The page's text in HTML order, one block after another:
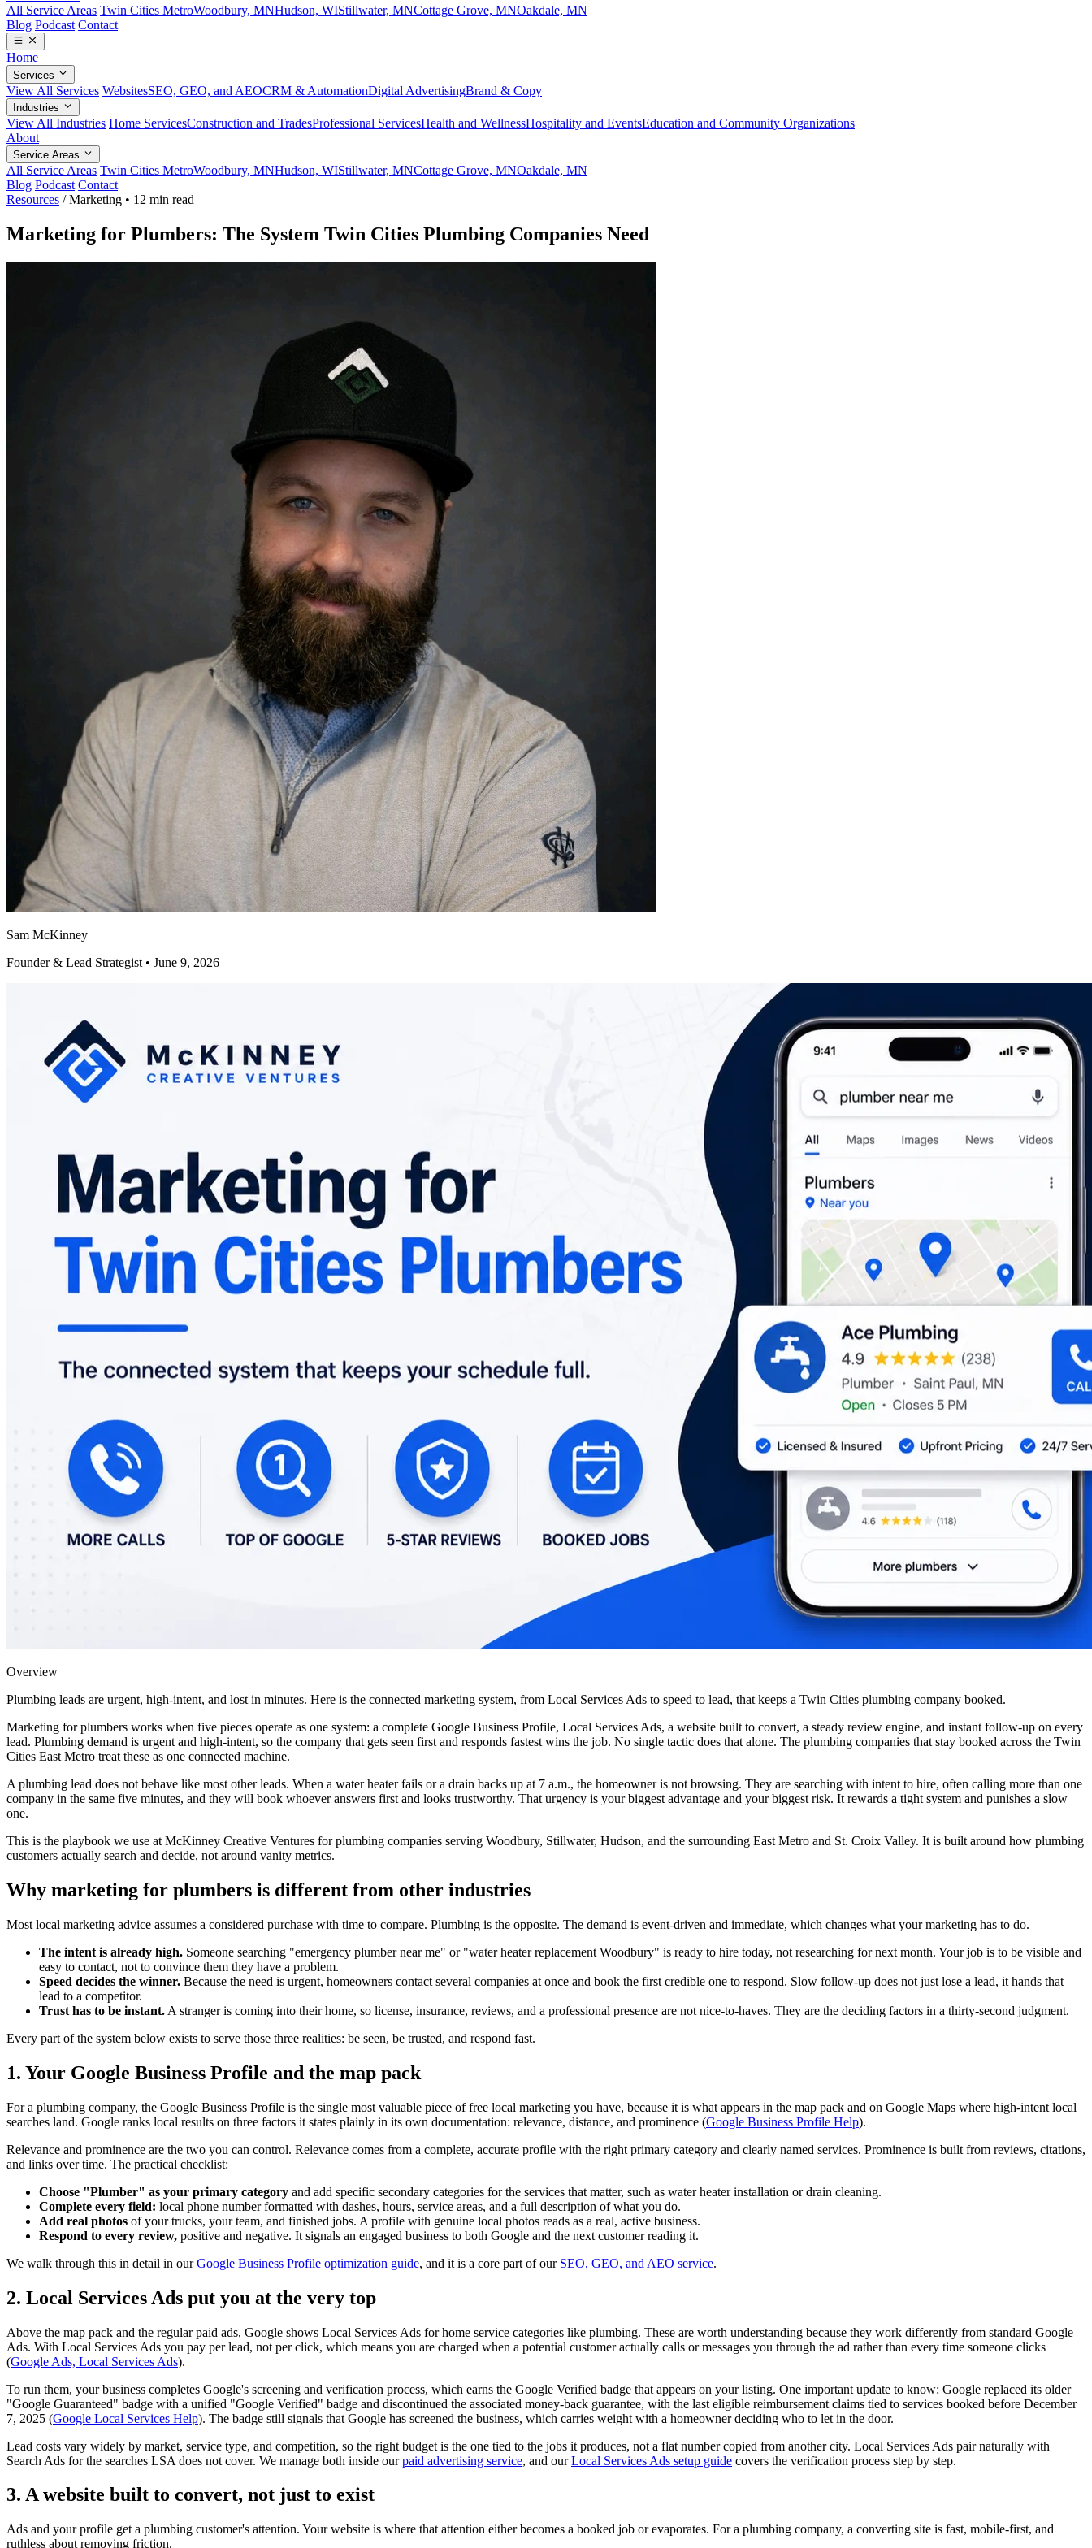
All Service Areas Twin Cities MetroWoodbury, MNHudson, WIStillwater, MNCottage Grove, MNOakdale, MN
Blog Podcast Contact
Home
Services
View All Services WebsitesSEO, GEO, and AEOCRM & AutomationDigital AdvertisingBrand & Copy
Industries
View All Industries Home ServicesConstruction and TradesProfessional ServicesHealth and WellnessHospitality and EventsEducation and Community Organizations
About
Service Areas
All Service Areas Twin Cities MetroWoodbury, MNHudson, WIStillwater, MNCottage Grove, MNOakdale, MN
Blog Podcast Contact
Resources / Marketing • 12 min read
Marketing for Plumbers: The System Twin Cities Plumbing Companies Need
Sam McKinney
Founder & Lead Strategist • June 9, 2026
Overview
Plumbing leads are urgent, high-intent, and lost in minutes. Here is the connected marketing system, from Local Services Ads to speed to lead, that keeps a Twin Cities plumbing company booked.
Marketing for plumbers works when five pieces operate as one system: a complete Google Business Profile, Local Services Ads, a website built to convert, a steady review engine, and instant follow-up on every
lead. Plumbing demand is urgent and high-intent, so the company that gets seen first and responds fastest wins the job. No single tactic does that alone. The plumbing companies that stay booked across the Twin
Cities East Metro treat these as one connected machine.
A plumbing lead does not behave like most other leads. When a water heater fails or a drain backs up at 7 a.m., the homeowner is not browsing. They are searching with intent to hire, often calling more than one
company in the same five minutes, and they will book whoever answers first and looks trustworthy. That urgency is your biggest advantage and your biggest risk. It rewards a tight system and punishes a slow
one.
This is the playbook we use at McKinney Creative Ventures for plumbing companies serving Woodbury, Stillwater, Hudson, and the surrounding East Metro and St. Croix Valley. It is built around how plumbing
customers actually search and decide, not around vanity metrics.
Why marketing for plumbers is different from other industries
Most local marketing advice assumes a considered purchase with time to compare. Plumbing is the opposite. The demand is event-driven and immediate, which changes what your marketing has to do.
The intent is already high. Someone searching "emergency plumber near me" or "water heater replacement Woodbury" is ready to hire today, not researching for next month. Your job is to be visible and
easy to contact, not to convince them they have a problem.
Speed decides the winner. Because the need is urgent, homeowners contact several companies at once and book the first credible one to respond. Slow follow-up does not just lose a lead, it hands that
lead to a competitor.
Trust has to be instant. A stranger is coming into their home, so license, insurance, reviews, and a professional presence are not nice-to-haves. They are the deciding factors in a thirty-second judgment.
Every part of the system below exists to serve those three realities: be seen, be trusted, and respond fast.
1. Your Google Business Profile and the map pack
For a plumbing company, the Google Business Profile is the single most valuable piece of free local marketing you have, because it is what appears in the map pack and on Google Maps where high-intent local
searches land. Google ranks local results on three factors it states plainly in its own documentation: relevance, distance, and prominence (Google Business Profile Help).
Relevance and prominence are the two you can control. Relevance comes from a complete, accurate profile with the right primary category and clearly named services. Prominence is built from reviews, citations,
and links over time. The practical checklist:
Choose "Plumber" as your primary category and add specific secondary categories for the services that matter, such as water heater installation or drain cleaning.
Complete every field: local phone number formatted with dashes, hours, service areas, and a full description of what you do.
Add real photos of your trucks, your team, and finished jobs. A profile with genuine local photos reads as a real, active business.
Respond to every review, positive and negative. It signals an engaged business to both Google and the next customer reading it.
We walk through this in detail in ourGoogle Business Profile optimization guide, and it is a core part of our SEO, GEO, and AEO service.
2. Local Services Ads put you at the very top
Above the map pack and the regular paid ads, Google shows Local Services Ads for home service categories like plumbing. These are worth understanding because they work differently from standard Google
Ads. With Local Services Ads you pay per lead, not per click, which means you are charged when a potential customer actually calls or messages you through the ad rather than every time someone clicks
(Google Ads, Local Services Ads).
To run them, your business completes Google's screening and verification process, which earns the Google Verified badge that appears on your listing. One important update to know: Google replaced its older
"Google Guaranteed" badge with a unified "Google Verified" badge and discontinued the associated money-back guarantee, with the last eligible reimbursement claims tied to services booked before December
7, 2025 (Google Local Services Help). The badge still signals that Google has screened the business, which carries weight with a homeowner deciding who to let in the door.
Lead costs vary widely by market, service type, and competition, so the right budget is the one tied to the jobs it produces, not a flat number copied from another city. Local Services Ads pair naturally with
Search Ads for the searches LSA does not cover. We manage both inside ourpaid advertising service, and ourLocal Services Ads setup guide covers the verification process step by step.
3. A website built to convert, not just to exist
Ads and your profile get a plumbing customer's attention. Your website is where that attention either becomes a booked job or evaporates. For a plumbing company, a converting site is fast, mobile-first, and
ruthless about removing friction.